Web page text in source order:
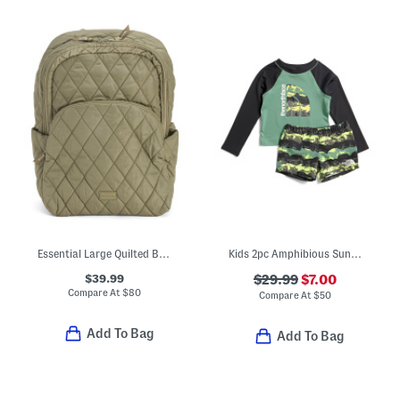
Essential Large Quilted Backpack
$39.99
Compare At$80
Add To Bag
Kids 2pc Amphibious Sun Rash Guard And Shorts Set
$29.99$7.00
Compare At$50
Add To Bag